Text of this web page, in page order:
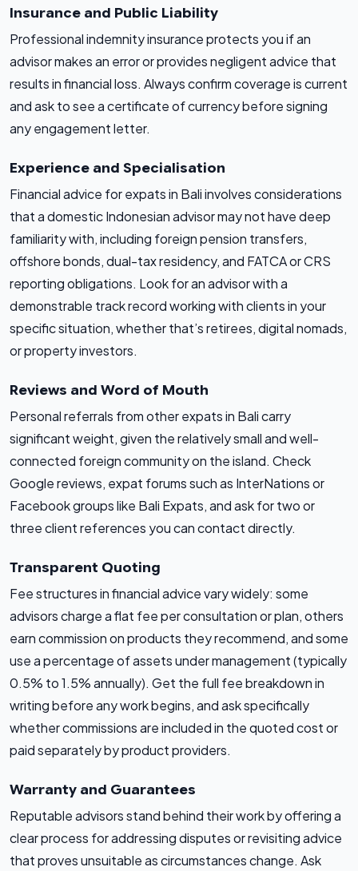
Insurance and Public Liability
Professional indemnity insurance protects you if an
advisor makes an error or provides negligent advice that
results in financial loss. Always confirm coverage is current
and ask to see a certificate of currency before signing
any engagement letter.
Experience and Specialisation
Financial advice for expats in Bali involves considerations
that a domestic Indonesian advisor may not have deep
familiarity with, including foreign pension transfers,
offshore bonds, dual-tax residency, and FATCA or CRS
reporting obligations. Look for an advisor with a
demonstrable track record working with clients in your
specific situation, whether that’s retirees, digital nomads,
or property investors.
Reviews and Word of Mouth
Personal referrals from other expats in Bali carry
significant weight, given the relatively small and well-
connected foreign community on the island. Check
Google reviews, expat forums such as InterNations or
Facebook groups like Bali Expats, and ask for two or
three client references you can contact directly.
Transparent Quoting
Fee structures in financial advice vary widely: some
advisors charge a flat fee per consultation or plan, others
earn commission on products they recommend, and some
use a percentage of assets under management (typically
0.5% to 1.5% annually). Get the full fee breakdown in
writing before any work begins, and ask specifically
whether commissions are included in the quoted cost or
paid separately by product providers.
Warranty and Guarantees
Reputable advisors stand behind their work by offering a
clear process for addressing disputes or revisiting advice
that proves unsuitable as circumstances change. Ask